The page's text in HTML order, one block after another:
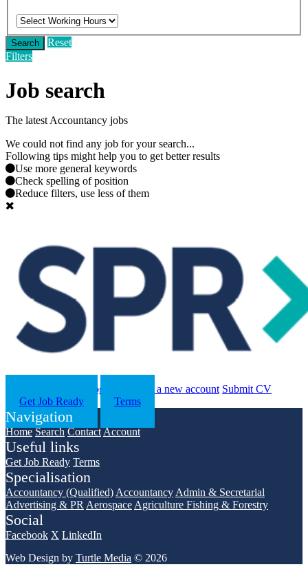
Search
Reset
Filters
Job search
The latest Accountancy jobs
We could not find any job for your search...
Following tips might help you to get better results
Use more general keywords
Check spelling of position
Reduce filters, use less of them
Log in Register a new account Submit CV
Get Job Ready
Terms
Navigation
Home Search ContactAccount
Useful links
Get Job Ready Terms
Specialisation
Accountancy (Qualified) Accountancy Admin & Secretarial
Advertising & PR Aerospace Agriculture Fishing & Forestry
Social
Facebook X LinkedIn
Web Design by Turtle Media © 2026